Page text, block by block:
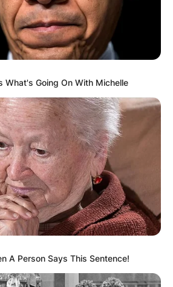
What's Going On With Michelle
A Person Says This Sentence!